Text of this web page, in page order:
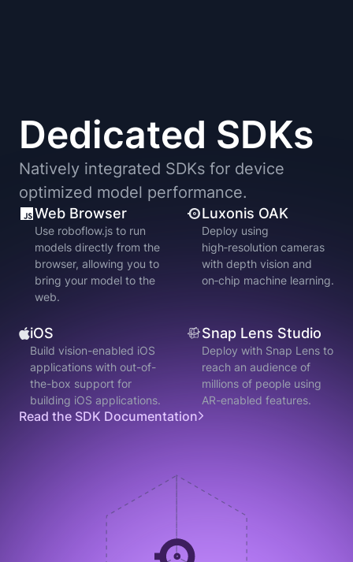
Dedicated SDKs
Natively integrated SDKs for device
optimized model performance.
Web Browser
Use roboflow.js to run
models directly from the
browser, allowing you to
bring your model to the
web.
Luxonis OAK
Deploy using
high‑resolution cameras
with depth vision and
on‑chip machine learning.
iOS
Build vision-enabled iOS
applications with out-of-
the-box support for
building iOS applications.
Snap Lens Studio
Deploy with Snap Lens to
reach an audience of
millions of people using
AR-enabled features.
Read the SDK Documentation